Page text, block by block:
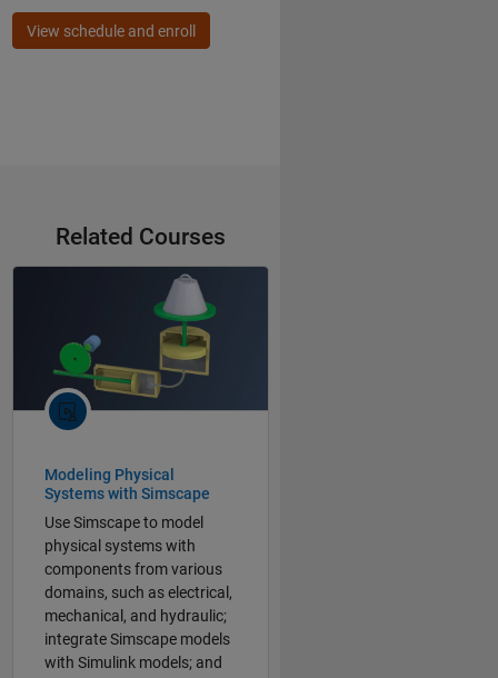
View schedule and enroll
Related Courses
Modeling Physical
Systems with Simscape
Use Simscape to model
physical systems with
components from various
domains, such as electrical,
mechanical, and hydraulic;
integrate Simscape models
with Simulink models; and